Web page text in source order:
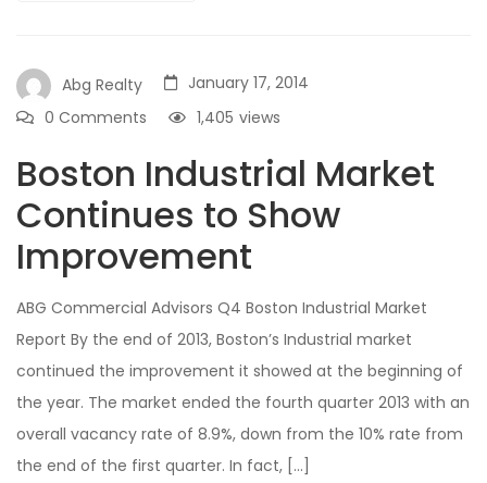
Abg Realty
January 17, 2014
0 Comments
views
1,405
Boston Industrial Market
Continues to Show
Improvement
ABG Commercial Advisors Q4 Boston Industrial Market
Report By the end of 2013, Boston’s Industrial market
continued the improvement it showed at the beginning of
the year. The market ended the fourth quarter 2013 with an
overall vacancy rate of 8.9%, down from the 10% rate from
the end of the first quarter. In fact, […]